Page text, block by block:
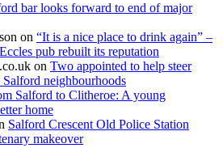
bar looks forward to end of major
on “It is a nice place to drink again” –
pub rebuilt its reputation
on Two appointed to help steer
neighbourhoods
Salford to Clitheroe: A young
home
Salford Crescent Old Police Station
makeover